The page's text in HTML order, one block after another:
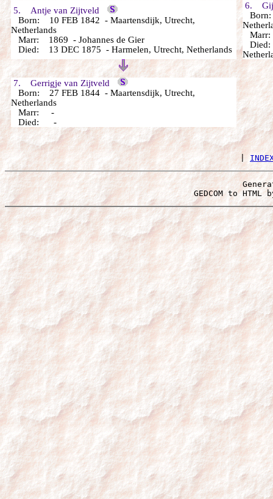
5. Antje van Zijtveld
Born: 10 FEB 1842 - Maartensdijk, Utrecht,
Netherlands
Marr: 1869 - Johannes de Gier
Died: 13 DEC 1875 - Harmelen, Utrecht, Netherlands
6.
Born:
Died:
7. Gerrigje van Zijtveld
Born: 27 FEB 1844 - Maartensdijk, Utrecht,
Netherlands
Marr: -
Died: -
|
GEDCOM to HTML